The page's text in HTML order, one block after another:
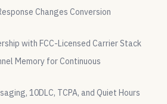
Changes Conversion
with FCC-Licensed Carrier Stack
Memory for Continuous
10DLC, TCPA, and Quiet Hours